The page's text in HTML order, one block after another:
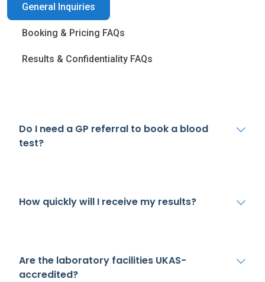
General Inquiries
Booking & Pricing FAQs
Results & Confidentiality FAQs
Do I need a GP referral to book a blood
test?
How quickly will I receive my results?
Are the laboratory facilities UKAS-
accredited?